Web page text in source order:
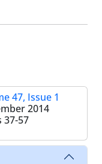
47, Issue 1
2014
37-57